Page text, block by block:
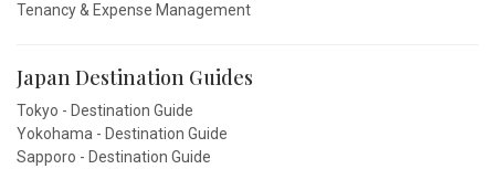
Tenancy & Expense Management
Japan Destination Guides
Tokyo - Destination Guide
Yokohama - Destination Guide
Sapporo - Destination Guide